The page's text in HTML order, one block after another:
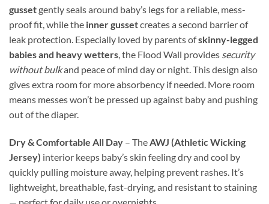
gussetgently seals around baby’s legs for a reliable, mess-
proof fit, while the inner gussetcreates a second barrier of
leak protection. Especially loved by parents ofskinny-legged
babies and heavy wetters, the Flood Wall provides security
without bulkand peace of mind day or night. This design also
gives extra room for more absorbency if needed. More room
means messes won’t be pressed up against baby and pushing
out of the diaper.
Dry & Comfortable All Day – The AWJ (Athletic Wicking
Jersey) interior keeps baby’s skin feeling dry and cool by
quickly pulling moisture away, helping prevent rashes. It’s
lightweight, breathable, fast-drying, and resistant to staining
— perfect for daily use or overnights.